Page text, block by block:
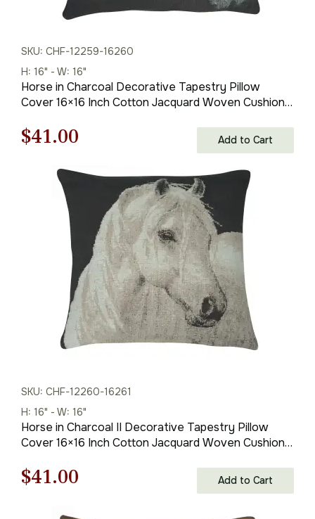
SKU: CHF-12259-16260
H: 16" - W: 16"
Horse in Charcoal Decorative Tapestry Pillow
Cover 16×16 Inch Cotton Jacquard Woven Cushion
Original
price
$59.00.
$41.00
price
$41.00.
Add to Cart
SKU: CHF-12260-16261
H: 16" - W: 16"
Horse in Charcoal II Decorative Tapestry Pillow
Cover 16×16 Inch Cotton Jacquard Woven Cushion
Original
$41.00 Add to Cart